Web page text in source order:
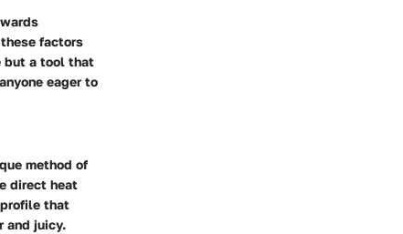
factors
but a tool that
eager to
method of
direct heat
that
and juicy.